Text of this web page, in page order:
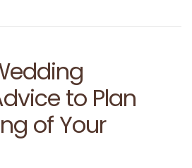
to Plan
of Your